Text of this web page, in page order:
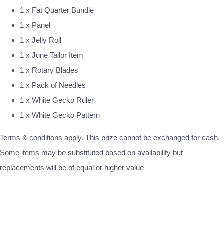
1 x Fat Quarter Bundle
1 x Panel
1 x Jelly Roll
1 x June Tailor Item
1 x Rotary Blades
1 x Pack of Needles
1 x White Gecko Ruler
1 x White Gecko Pattern
Terms & conditions apply. This prize cannot be exchanged for cash.
Some items may be substituted based on availability but
replacements will be of equal or higher value